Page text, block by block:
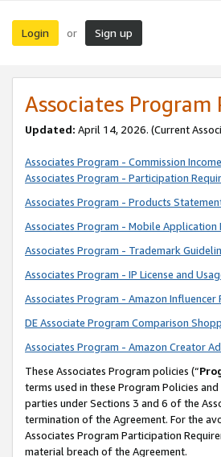
Login or Sign up
Associates Program
Updated: April 14, 2026. (Current
Associates Program - Commission
Associates Program - Participation
Associates Program - Products
Associates Program - Mobile Application
Associates Program - Trademark
Associates Program - IP License and
Associates Program - Amazon Influencer
DE Associate Program Comparison
Associates Program - Amazon Creator
These Associates Program policies (“
terms used in these Program Policies
parties under Sections 3 and 6 of the
termination of the Agreement. For the
Associates Program Participation
material breach of the Agreement.